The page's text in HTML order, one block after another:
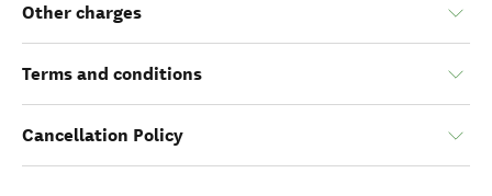
Other charges
Terms and conditions
Cancellation Policy